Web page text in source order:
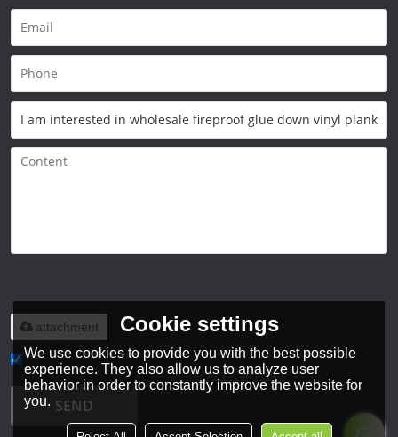
maximum 20MB.
attachment
Agree to use terms of service,Terms & Conditions
SEND
Cookie settings
We use cookies to provide you with the best possible
experience. They also allow us to analyze user
behavior in order to constantly improve the website for
you.